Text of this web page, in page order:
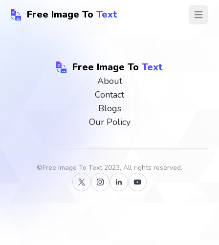
Free Image To Text Open
Free Image To Text
About
Contact
Blogs
Our Policy
©Free Image To Text2023, All rights reserved.